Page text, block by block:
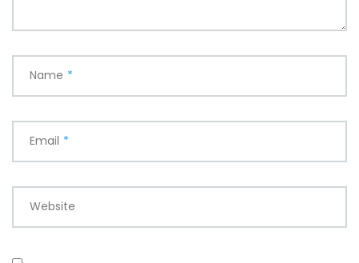
Name *
Email *
Website